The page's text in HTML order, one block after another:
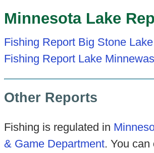
Minnesota Lake
Fishing Report Big Stone Lake
Fishing Report Lake
Other Reports
Fishing is regulated in
& Game Department. You can